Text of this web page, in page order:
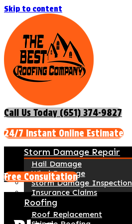
Skip to content
Call Us Today (651) 374-9827
24/7 Instant Online Estimate
Storm Damage Repair
Hail Damage
Wind Damage
Storm Damage Inspection
Insurance Claims
Roofing
Roof Replacement
Free Consultation